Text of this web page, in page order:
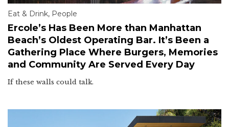
Eat & Drink, People
Ercole’s Has Been More than Manhattan
Beach’s Oldest Operating Bar. It’s Been a
Gathering Place Where Burgers, Memories
and Community Are Served Every Day
If these walls could talk.